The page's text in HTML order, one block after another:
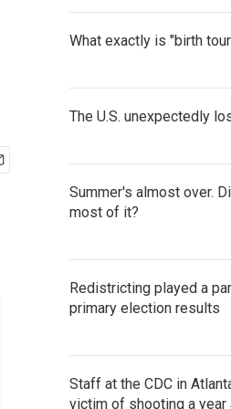
What exactly is "birth
The U.S. unexpectedly
Summer's almost over.
most of it?
Redistricting played a
primary election results
Staff at the CDC in
victim of shooting a year